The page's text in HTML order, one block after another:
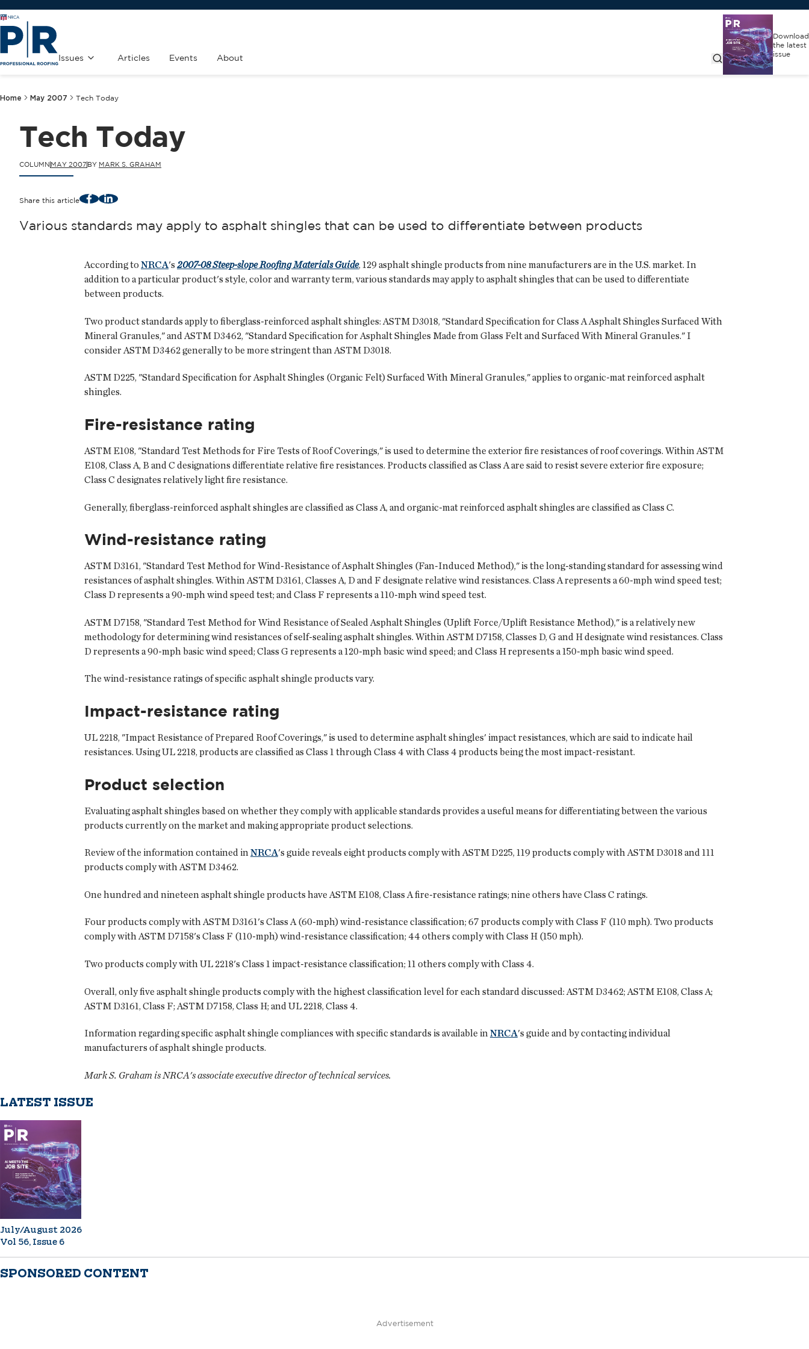
Issues Articles Events About
Download
the latest
issue
Home May 2007 Tech Today
Tech Today
COLUMN MAY 2007 BY MARK S. GRAHAM
Share this article FacebookLinkedIn
Various standards may apply to asphalt shingles that can be used to differentiate between products
According to NRCA's 2007-08 Steep-slope Roofing Materials Guide, 129 asphalt shingle products from nine manufacturers are in the U.S. market. In
addition to a particular product's style, color and warranty term, various standards may apply to asphalt shingles that can be used to differentiate
between products.
Two product standards apply to fiberglass-reinforced asphalt shingles: ASTM D3018, "Standard Specification for Class A Asphalt Shingles Surfaced With
Mineral Granules," and ASTM D3462, "Standard Specification for Asphalt Shingles Made from Glass Felt and Surfaced With Mineral Granules." I
consider ASTM D3462 generally to be more stringent than ASTM D3018.
ASTM D225, "Standard Specification for Asphalt Shingles (Organic Felt) Surfaced With Mineral Granules," applies to organic-mat reinforced asphalt
shingles.
Fire-resistance rating
ASTM E108, "Standard Test Methods for Fire Tests of Roof Coverings," is used to determine the exterior fire resistances of roof coverings. Within ASTM
E108, Class A, B and C designations differentiate relative fire resistances. Products classified as Class A are said to resist severe exterior fire exposure;
Class C designates relatively light fire resistance.
Generally, fiberglass-reinforced asphalt shingles are classified as Class A, and organic-mat reinforced asphalt shingles are classified as Class C.
Wind-resistance rating
ASTM D3161, "Standard Test Method for Wind-Resistance of Asphalt Shingles (Fan-Induced Method)," is the long-standing standard for assessing wind
resistances of asphalt shingles. Within ASTM D3161, Classes A, D and F designate relative wind resistances. Class A represents a 60-mph wind speed test;
Class D represents a 90-mph wind speed test; and Class F represents a 110-mph wind speed test.
ASTM D7158, "Standard Test Method for Wind Resistance of Sealed Asphalt Shingles (Uplift Force/Uplift Resistance Method)," is a relatively new
methodology for determining wind resistances of self-sealing asphalt shingles. Within ASTM D7158, Classes D, G and H designate wind resistances. Class
D represents a 90-mph basic wind speed; Class G represents a 120-mph basic wind speed; and Class H represents a 150-mph basic wind speed.
The wind-resistance ratings of specific asphalt shingle products vary.
Impact-resistance rating
UL 2218, "Impact Resistance of Prepared Roof Coverings," is used to determine asphalt shingles' impact resistances, which are said to indicate hail
resistances. Using UL 2218, products are classified as Class 1 through Class 4 with Class 4 products being the most impact-resistant.
Product selection
Evaluating asphalt shingles based on whether they comply with applicable standards provides a useful means for differentiating between the various
products currently on the market and making appropriate product selections.
Review of the information contained inNRCA's guide reveals eight products comply with ASTM D225, 119 products comply with ASTM D3018 and 111
products comply with ASTM D3462.
One hundred and nineteen asphalt shingle products have ASTM E108, Class A fire-resistance ratings; nine others have Class C ratings.
Four products comply with ASTM D3161's Class A (60-mph) wind-resistance classification; 67 products comply with Class F (110 mph). Two products
comply with ASTM D7158's Class F (110-mph) wind-resistance classification; 44 others comply with Class H (150 mph).
Two products comply with UL 2218's Class 1 impact-resistance classification; 11 others comply with Class 4.
Overall, only five asphalt shingle products comply with the highest classification level for each standard discussed: ASTM D3462; ASTM E108, Class A;
ASTM D3161, Class F; ASTM D7158, Class H; and UL 2218, Class 4.
Information regarding specific asphalt shingle compliances with specific standards is available inNRCA's guide and by contacting individual
manufacturers of asphalt shingle products.
Mark S. Graham is NRCA's associate executive director of technical services.
LATEST ISSUE
July/August 2026
Vol 56, Issue 6
SPONSORED CONTENT
Advertisement